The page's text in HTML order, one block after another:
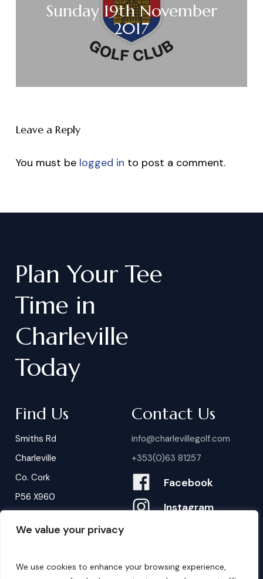
We value your privacy
We use cookies to enhance your browsing experience,
Sunday 19th November
2017
Leave a Reply
You must be logged in to post a comment.
Plan Your Tee
Time in
Charleville
Today
Find Us
Smiths Rd
Charleville
Co. Cork
P56 X960
Contact Us
info@charlevillegolf.com
+353(0)63 81257
Facebook
Instagram
B ookings